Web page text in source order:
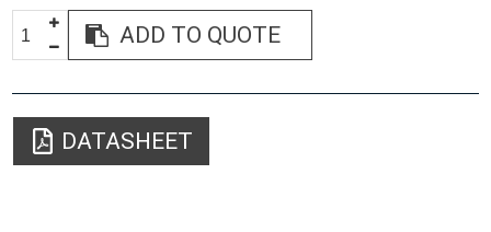
ADD TO QUOTE
DATASHEET